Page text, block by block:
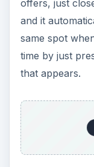
playing album
album, where
selected. It’s a
worth having.